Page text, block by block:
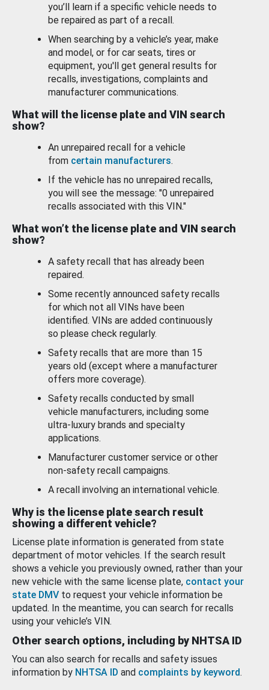
you’ll learn if a specific vehicle needs to
be repaired as part of a recall.
When searching by a vehicle’s year, make
and model, or for car seats, tires or
equipment, you'll get general results for
recalls, investigations, complaints and
manufacturer communications.
What will the license plate and VIN search
show?
An unrepaired recall for a vehicle
from certain manufacturers.
If the vehicle has no unrepaired recalls,
you will see the message: "0 unrepaired
recalls associated with this VIN."
What won’t the license plate and VIN search
show?
A safety recall that has already been
repaired.
Some recently announced safety recalls
for which not all VINs have been
identified. VINs are added continuously
so please check regularly.
Safety recalls that are more than 15
years old (except where a manufacturer
offers more coverage).
Safety recalls conducted by small
vehicle manufacturers, including some
ultra-luxury brands and specialty
applications.
Manufacturer customer service or other
non-safety recall campaigns.
A recall involving an international vehicle.
Why is the license plate search result
showing a different vehicle?
License plate information is generated from state
department of motor vehicles. If the search result
shows a vehicle you previously owned, rather than your
new vehicle with the same license plate, contact your
state DMV to request your vehicle information be
updated. In the meantime, you can search for recalls
using your vehicle’s VIN.
Other search options, including by NHTSA ID
You can also search for recalls and safety issues
information by NHTSA ID and complaints by keyword.